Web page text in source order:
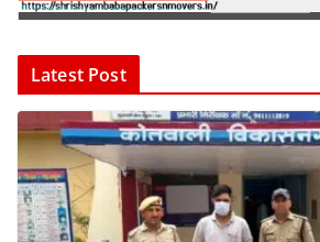
Latest Post